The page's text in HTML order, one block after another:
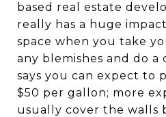
based real estate
really has a huge
space when you take
any blemishes and do a
says you can expect to
$50 per gallon; more
usually cover the walls